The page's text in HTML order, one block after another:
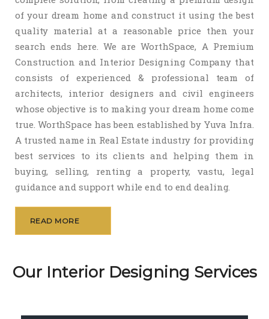
of your dream home and construct it using the best
quality material at a reasonable price then your
search ends here. We are WorthSpace, A Premium
Construction and Interior Designing Company that
consists of experienced & professional team of
architects, interior designers and civil engineers
whose objective is to making your dream home come
true. WorthSpace has been established by Yuva Infra.
A trusted name in Real Estate industry for providing
best services to its clients and helping them in
buying, selling, renting a property, vastu, legal
guidance and support while end to end dealing.
READ MORE
Our Interior Designing Services